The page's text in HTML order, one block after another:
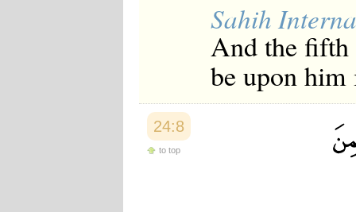
Sahih
And the
be upon him
24:8
to top